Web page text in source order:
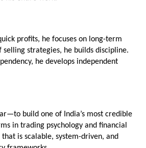
profits, he focuses on long-term
selling strategies, he builds discipline.
he develops independent
build one of India’s most credible
in trading psychology and financial
is scalable, system-driven, and